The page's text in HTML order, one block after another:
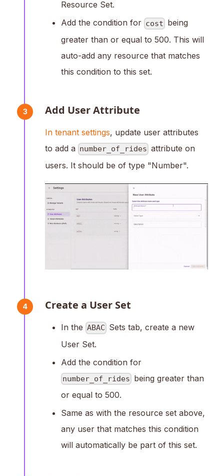
Resource Set.
Add the condition for cost being
greater than or equal to 500. This will
auto-add any resource that matches
this condition to this set.
3 Add User Attribute
In tenant settings, update user attributes
to add a number_of_rides attribute on
users. It should be of type "Number".
4 Create a User Set
In the ABAC Sets tab, create a new
User Set.
Add the condition for
number_of_rides being greater than
or equal to 500.
Same as with the resource set above,
any user that matches this condition
will automatically be part of this set.